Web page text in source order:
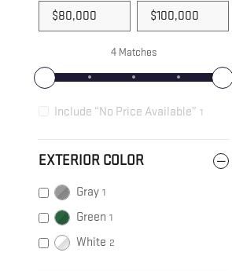
4 Matches
Include “No Price Available” 1
EXTERIOR COLOR
Gray 1
Green 1
White 2